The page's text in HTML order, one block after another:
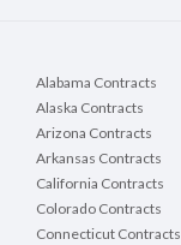
Alabama Contracts
Alaska Contracts
Arizona Contracts
Arkansas Contracts
California Contracts
Colorado Contracts
Connecticut Contracts